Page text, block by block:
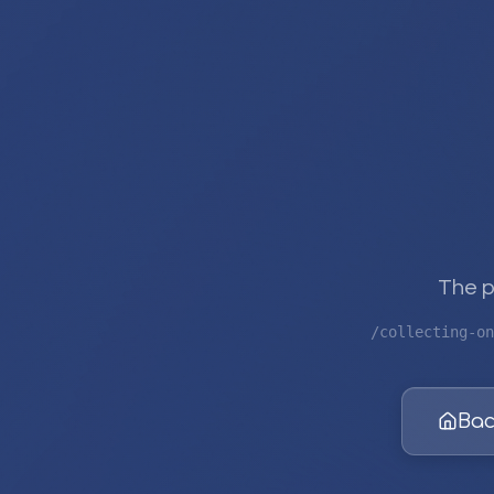
The
/collecting-